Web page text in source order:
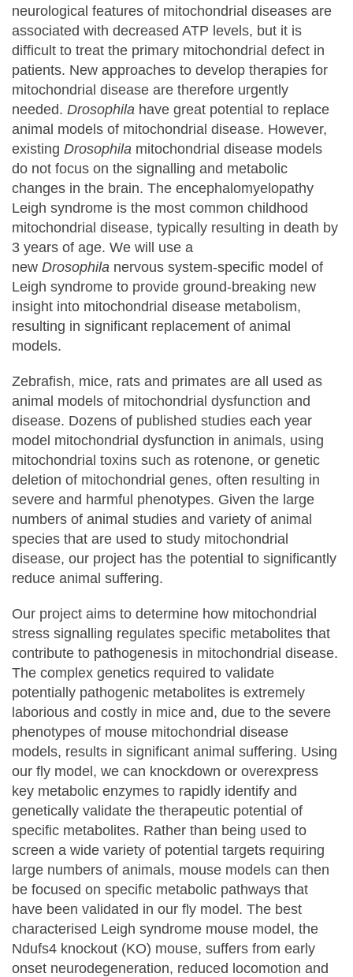
neurological features of mitochondrial diseases are
associated with decreased ATP levels, but it is
difficult to treat the primary mitochondrial defect in
patients. New approaches to develop therapies for
mitochondrial disease are therefore urgently
needed. Drosophila have great potential to replace
animal models of mitochondrial disease. However,
existing Drosophila mitochondrial disease models
do not focus on the signalling and metabolic
changes in the brain. The encephalomyelopathy
Leigh syndrome is the most common childhood
mitochondrial disease, typically resulting in death by
3 years of age. We will use a
new Drosophila nervous system-specific model of
Leigh syndrome to provide ground-breaking new
insight into mitochondrial disease metabolism,
resulting in significant replacement of animal
models.
Zebrafish, mice, rats and primates are all used as
animal models of mitochondrial dysfunction and
disease. Dozens of published studies each year
model mitochondrial dysfunction in animals, using
mitochondrial toxins such as rotenone, or genetic
deletion of mitochondrial genes, often resulting in
severe and harmful phenotypes. Given the large
numbers of animal studies and variety of animal
species that are used to study mitochondrial
disease, our project has the potential to significantly
reduce animal suffering.
Our project aims to determine how mitochondrial
stress signalling regulates specific metabolites that
contribute to pathogenesis in mitochondrial disease.
The complex genetics required to validate
potentially pathogenic metabolites is extremely
laborious and costly in mice and, due to the severe
phenotypes of mouse mitochondrial disease
models, results in significant animal suffering. Using
our fly model, we can knockdown or overexpress
key metabolic enzymes to rapidly identify and
genetically validate the therapeutic potential of
specific metabolites. Rather than being used to
screen a wide variety of potential targets requiring
large numbers of animals, mouse models can then
be focused on specific metabolic pathways that
have been validated in our fly model. The best
characterised Leigh syndrome mouse model, the
Ndufs4 knockout (KO) mouse, suffers from early
onset neurodegeneration, reduced locomotion and